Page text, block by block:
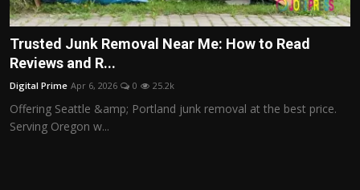
Trusted Junk Removal Near Me: How to Read
Reviews and R...
Digital Prime Apr 6, 2026 0 25.2k
Offering Seattle &amp; Portland junk removal at the best price.
Serving Oregon w...